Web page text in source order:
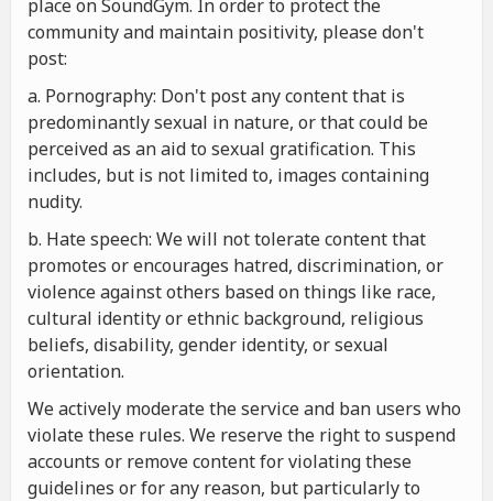
place on SoundGym. In order to protect the
community and maintain positivity, please don't
post:
a. Pornography: Don't post any content that is
predominantly sexual in nature, or that could be
perceived as an aid to sexual gratification. This
includes, but is not limited to, images containing
nudity.
b. Hate speech: We will not tolerate content that
promotes or encourages hatred, discrimination, or
violence against others based on things like race,
cultural identity or ethnic background, religious
beliefs, disability, gender identity, or sexual
orientation.
We actively moderate the service and ban users who
violate these rules. We reserve the right to suspend
accounts or remove content for violating these
guidelines or for any reason, but particularly to